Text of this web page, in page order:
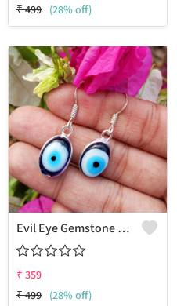
₹499 (28% off)
Evil Eye Gemstone 925 Sterling Silver Plated Ethnic Earrings
₹ 359
₹499 (28% off)